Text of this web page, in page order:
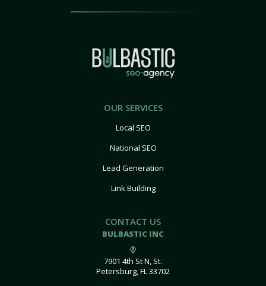
OUR SERVICES
Local SEO
National SEO
Lead Generation
Link Building
CONTACT US
BULBASTIC INC
7901 4th St N, St.
Petersburg, FL 33702